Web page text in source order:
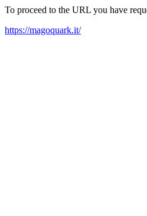
To proceed to the URL you have
https://magoquark.it/